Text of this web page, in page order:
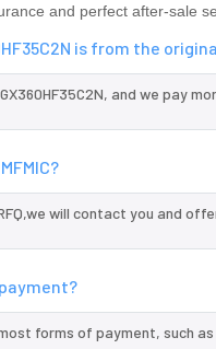
and perfect after-sale
is from the
and we pay
RFQ,we will contact you and
forms of payment, such